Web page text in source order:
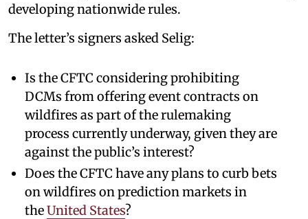
developing nationwide rules.
The letter’s signers asked Selig:
Is the CFTC considering prohibiting
DCMs from offering event contracts on
wildfires as part of the rulemaking
process currently underway, given they are
against the public’s interest?
Does the CFTC have any plans to curb bets
on wildfires on prediction markets in
theUnited States?